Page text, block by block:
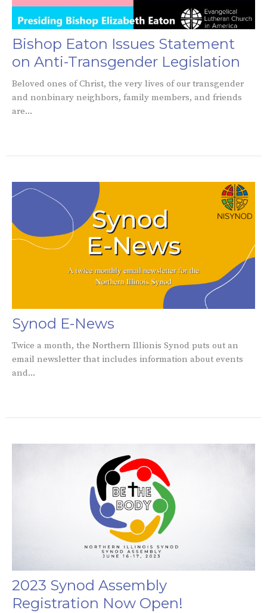
Bishop Eaton Issues Statement
on Anti-Transgender Legislation
Beloved ones of Christ, the very lives of our transgender
and nonbinary neighbors, family members, and friends
are...
Synod E-News
Twice a month, the Northern Illionis Synod puts out an
email newsletter that includes information about events
and...
2023 Synod Assembly
Registration Now Open!